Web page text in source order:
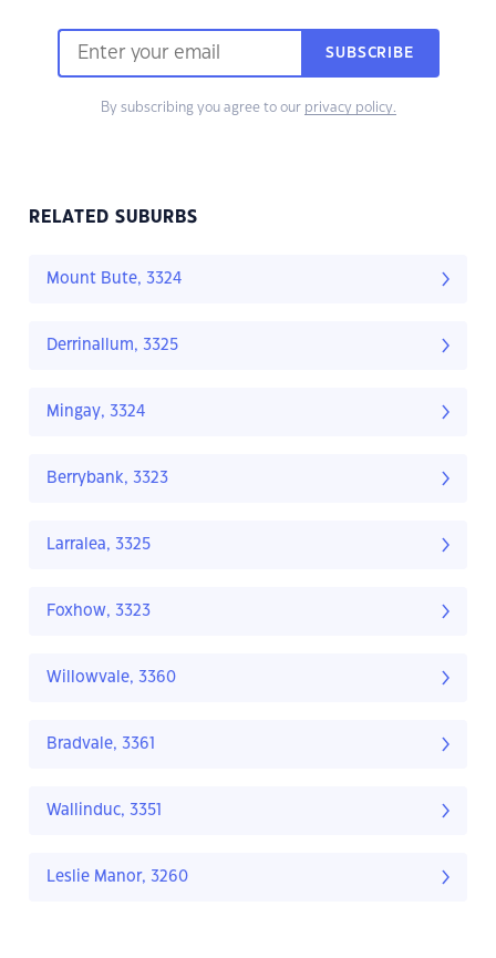
SUBSCRIBE
By subscribing you agree to our privacy policy.
RELATED SUBURBS
Mount Bute, 3324
Derrinallum, 3325
Mingay, 3324
Berrybank, 3323
Larralea, 3325
Foxhow, 3323
Willowvale, 3360
Bradvale, 3361
Wallinduc, 3351
Leslie Manor, 3260